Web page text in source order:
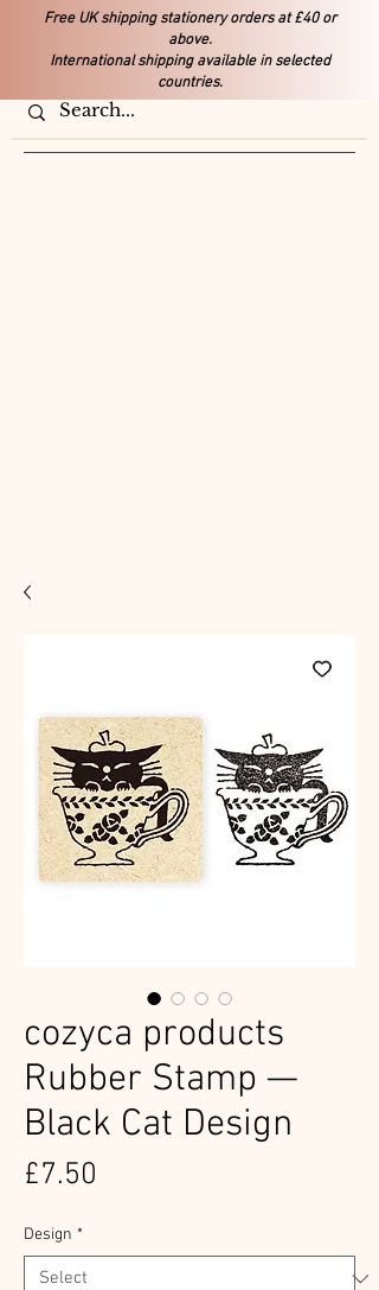
Free UK shipping stationery orders at £40 or
above.
International shipping available in selected
countries.
cozyca products
Rubber Stamp —
Black Cat Design
£7.50
Design *